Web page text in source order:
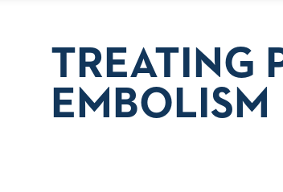
TREATING
EMBOLISM